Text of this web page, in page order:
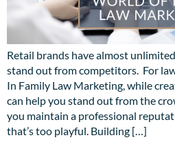
Retail brands have almost
stand out from competitors. For
In Family Law Marketing, while
can help you stand out from the
you maintain a professional
that’s too playful. Building […]